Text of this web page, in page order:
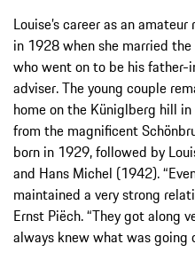
Louise’s career as an
in 1928 when she married
who went on to be his
adviser. The young couple
home on the Küniglberg hill
from the magnificent
born in 1929, followed by
and Hans Michel (1942).
maintained a very strong
Ernst Piëch. “They got along
always knew what was going